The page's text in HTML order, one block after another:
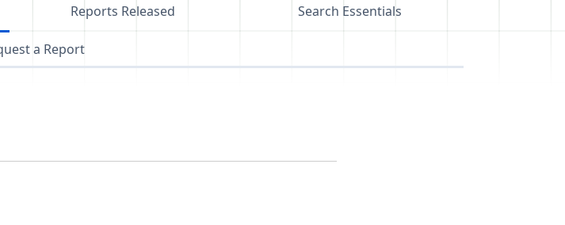
Reports Released Search Essentials
a Report